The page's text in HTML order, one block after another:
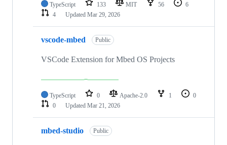
TypeScript 133 MIT 56
6
4
Updated Mar 29, 2026
vscode-mbed Public
VSCode Extension for Mbed OS Projects
TypeScript 0 Apache-2.0 1
0
0
Updated Mar 21, 2026
mbed-studio Public